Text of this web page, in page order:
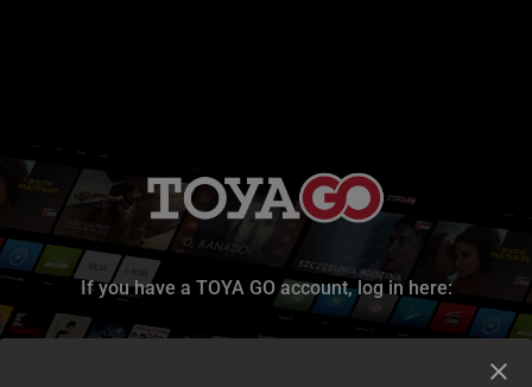
If you have a TOYA GO account, log in here: